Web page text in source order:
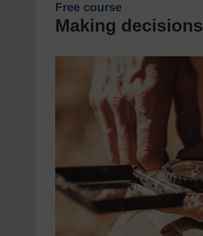
Free course
Making decisions